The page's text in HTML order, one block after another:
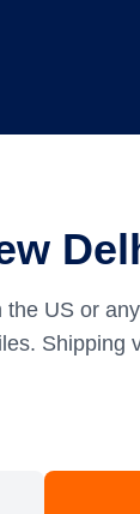
US or
Shipping